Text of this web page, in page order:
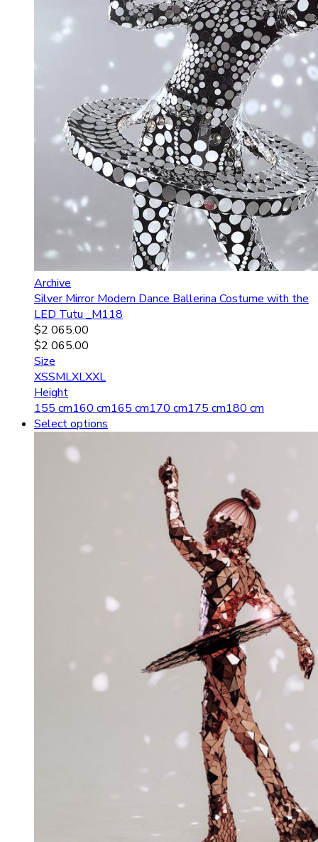
Archive
Silver Mirror Modern Dance Ballerina Costume with the
LED Tutu _M118
$2 065.00
$2 065.00
Size
XSSMLXLXXL
Height
155 cm160 cm165 cm170 cm175 cm180 cm
Select options